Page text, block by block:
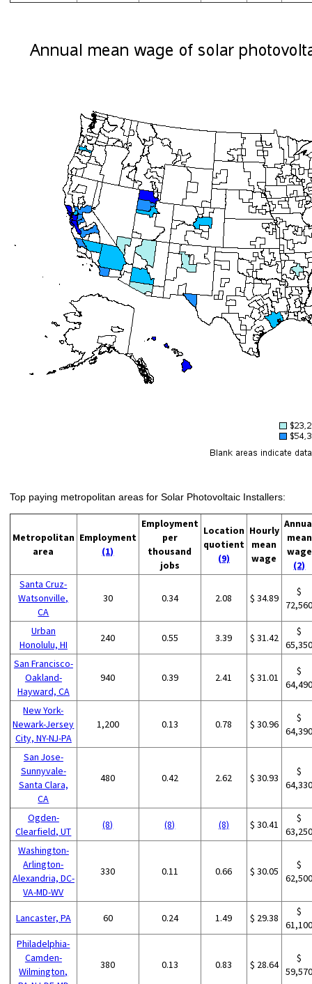
Top paying metropolitan areas for Solar Photovoltaic Installers:
Metropolitan
area
Employment
(1)
Employment
per
thousand
jobs
Location
quotient
(9)
Hourly
mean
wage
mean
wage
(2)
Santa Cruz-
Watsonville,
CA
30 0.34 2.08 $ 34.89
$
Urban
Honolulu, HI
240 0.55 3.39 $ 31.42
$
San Francisco-
Oakland-
Hayward, CA
940 0.39 2.41 $ 31.01
$
New York-
Newark-Jersey
City, NY-NJ-PA
1,200 0.13 0.78 $ 30.96
$
San Jose-
Sunnyvale-
Santa Clara,
CA
480 0.42 2.62 $ 30.93
$
Ogden-
Clearfield, UT
(8) (8) (8) $ 30.41
$
Washington-
Arlington-
Alexandria, DC-
VA-MD-WV
330 0.11 0.66 $ 30.05
$
Lancaster, PA 60 0.24 1.49 $ 29.38
$
Philadelphia-
Camden-
Wilmington,
380 0.13 0.83 $ 28.64
$